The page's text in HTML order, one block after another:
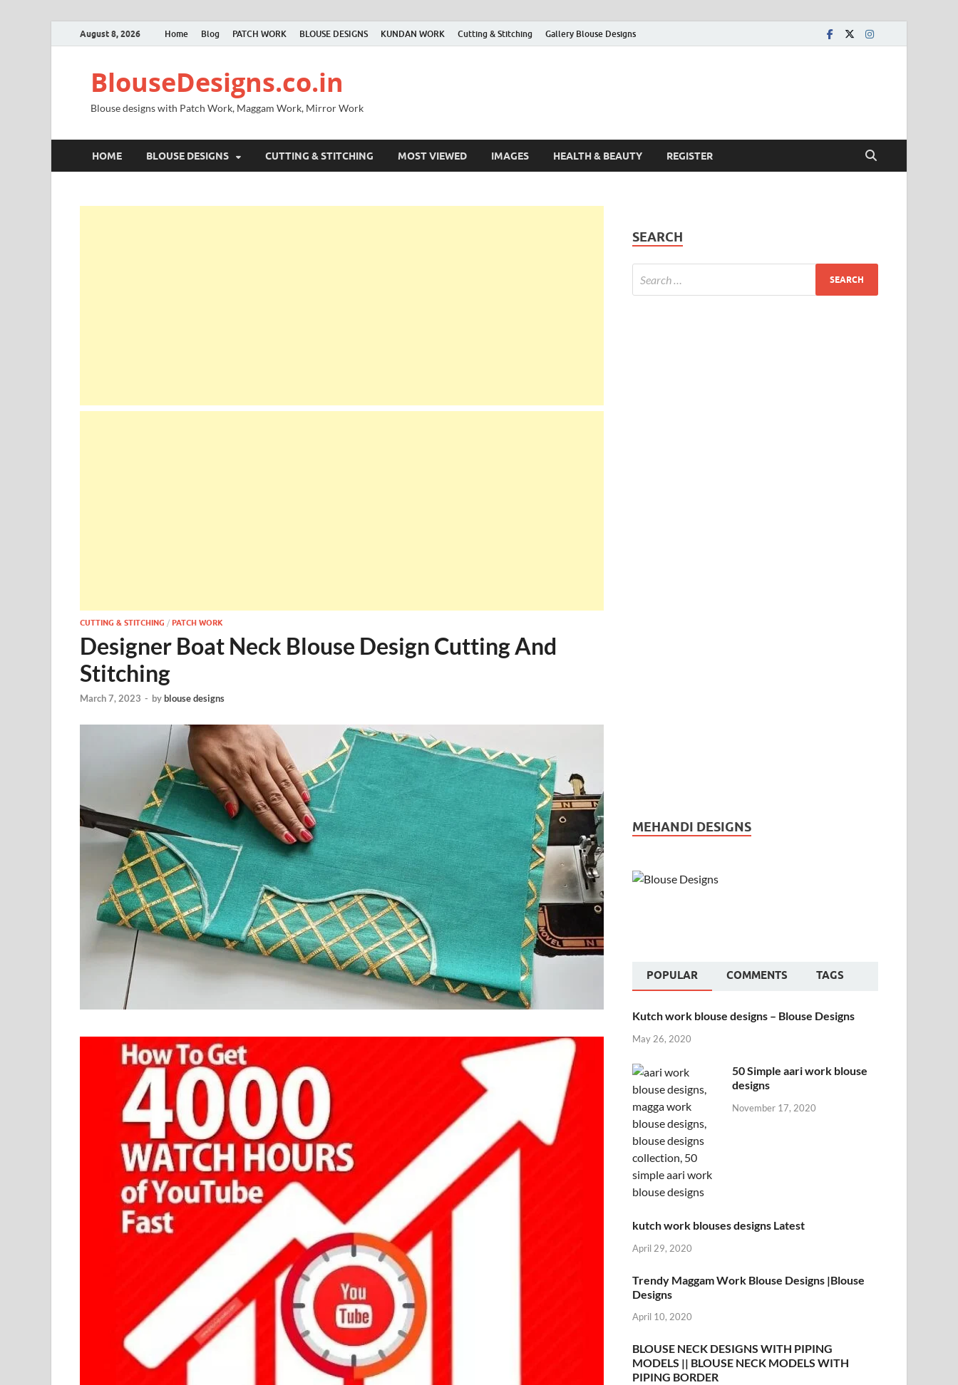
August 8, 2026 Home Blog PATCH WORK BLOUSE DESIGNS KUNDAN WORK Cutting & Stitching Gallery Blouse Designs
BlouseDesigns.co.in
Blouse designs with Patch Work, Maggam Work, Mirror Work
HOME BLOUSE DESIGNS CUTTING & STITCHING MOST VIEWED IMAGES HEALTH & BEAUTY REGISTER
CUTTING & STITCHING / PATCH WORK
Designer Boat Neck Blouse Design Cutting And
Stitching
March 7, 2023 - byblouse designs
SEARCH
MEHANDI DESIGNS
POPULAR COMMENTS TAGS
Kutch work blouse designs – Blouse Designs
May 26, 2020
50 Simple aari work blouse
designs
November 17, 2020
kutch work blouses designs Latest
April 29, 2020
Trendy Maggam Work Blouse Designs |Blouse
Designs
April 10, 2020
BLOUSE NECK DESIGNS WITH PIPING
MODELS || BLOUSE NECK MODELS WITH
PIPING BORDER